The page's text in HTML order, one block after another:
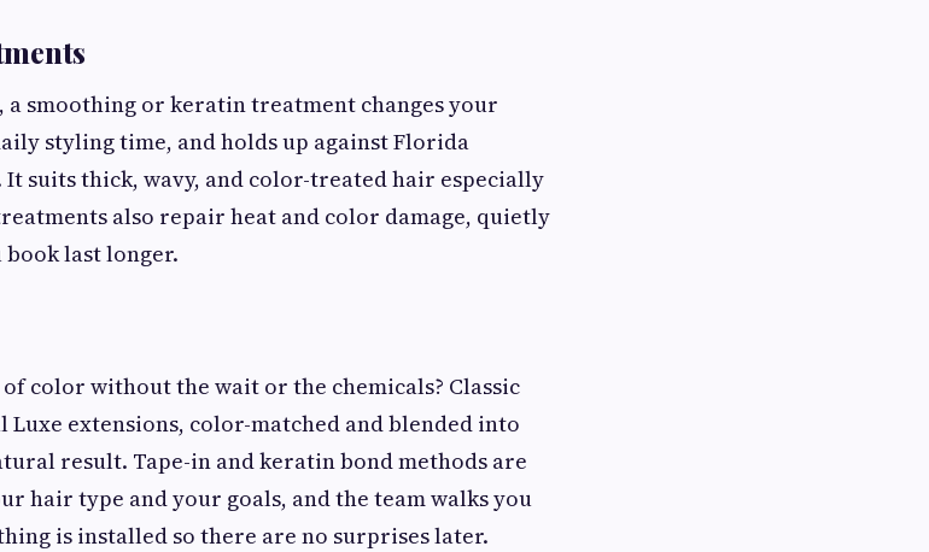
smoothing or keratin treatment changes your
styling time, and holds up against Florida
suits thick, wavy, and color-treated hair especially
also repair heat and color damage, quietly
last longer.
color without the wait or the chemicals? Classic
Luxe extensions, color-matched and blended into
result. Tape-in and keratin bond methods are
hair type and your goals, and the team walks you
is installed so there are no surprises later.